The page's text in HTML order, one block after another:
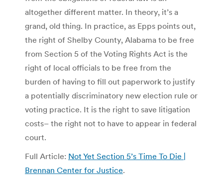
altogether different matter. In theory, it’s a
grand, old thing. In practice, as Epps points out,
the right of Shelby County, Alabama to be free
from Section 5 of the Voting Rights Act is the
right of local officials to be free from the
burden of having to fill out paperwork to justify
a potentially discriminatory new election rule or
voting practice. It is the right to save litigation
costs– the right not to have to appear in federal
court.
Full Article: Not Yet Section 5’s Time To Die |
Brennan Center for Justice.